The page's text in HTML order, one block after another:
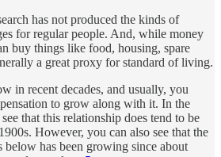
has not produced the kinds of
for regular people. And, while money
buy things like food, housing, spare
a great proxy for standard of living.
in recent decades, and usually, you
to grow along with it. In the
that this relationship does tend to be
However, you can also see that the
below has been growing since about